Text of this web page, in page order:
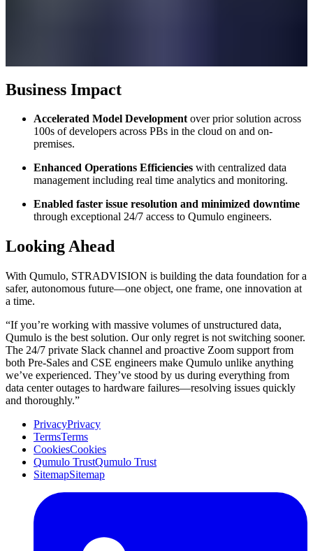
Business Impact
Accelerated Model Developmentover prior solution across
100s of developers across PBs in the cloud on and on-
premises.
Enhanced Operations Efficiencies with centralized data
management including real time analytics and monitoring.
Enabled faster issue resolution and minimized downtime
through exceptional 24/7 access to Qumulo engineers.
Looking Ahead
With Qumulo, STRADVISION is building the data foundation for a
safer, autonomous future—one object, one frame, one innovation at
a time.
“If you’re working with massive volumes of unstructured data,
Qumulo is the best solution. Our only regret is not switching sooner.
The 24/7 private Slack channel and proactive Zoom support from
both Pre-Sales and CSE engineers make Qumulo unlike anything
we’ve experienced. They’ve stood by us during everything from
data center outages to hardware failures—resolving issues quickly
and thoroughly.”
PrivacyPrivacy
TermsTerms
CookiesCookies
Qumulo TrustQumulo Trust
SitemapSitemap